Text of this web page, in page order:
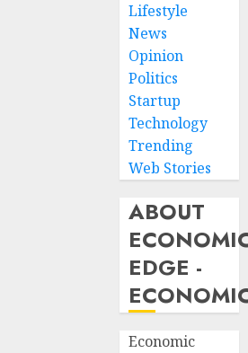
Lifestyle
News
Opinion
Politics
Startup
Technology
Trending
Web Stories
ABOUT
EDGE -
Economic